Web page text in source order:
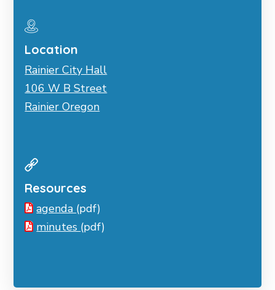
Location
Rainier City Hall
106 W B Street
Rainier Oregon
Resources
agenda (pdf)
minutes (pdf)